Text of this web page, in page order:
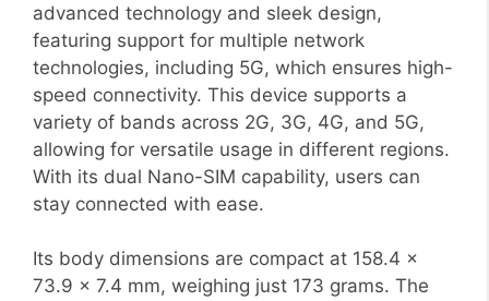
advanced technology and sleek design,
featuring support for multiple network
technologies, including 5G, which ensures high-
speed connectivity. This device supports a
variety of bands across 2G, 3G, 4G, and 5G,
allowing for versatile usage in different regions.
With its dual Nano-SIM capability, users can
stay connected with ease.
Its body dimensions are compact at 158.4 x
73.9 x 7.4 mm, weighing just 173 grams. The